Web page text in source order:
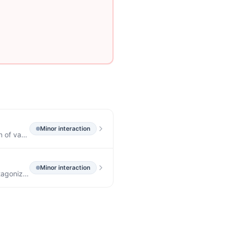
7.5 Effect on Absorption of Other Drugs Anticholinergic agents may affect gastrointestinal absorption of various drugs by affecting on gastrointestinal motility, such as slowly dissolving dosage forms of digoxin; increased serum digoxin concentration may result.
Minor interaction
7.3 Other Gastrointestinal Motility Drugs Interaction with other gastrointestinal motility drugs may antagonize the effects of drugs that alter gastrointestinal motility, such as metoclopramide.
Minor interaction